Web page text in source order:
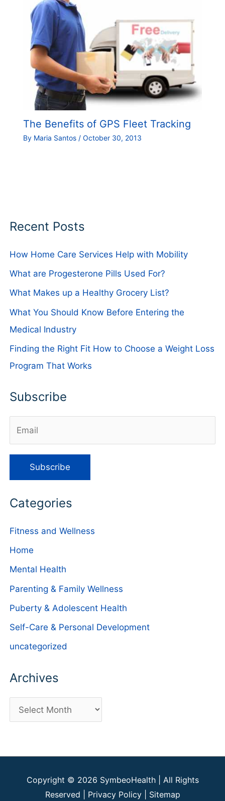
The Benefits of GPS Fleet Tracking
By Maria Santos / October 30, 2013
Recent Posts
How Home Care Services Help with Mobility
What are Progesterone Pills Used For?
What Makes up a Healthy Grocery List?
What You Should Know Before Entering the
Medical Industry
Finding the Right Fit How to Choose a Weight Loss
Program That Works
Subscribe
Categories
Fitness and Wellness
Home
Mental Health
Parenting & Family Wellness
Puberty & Adolescent Health
Self-Care & Personal Development
uncategorized
Archives
r
h
Copyright © 2026 SymbeoHealth| All Rights
Reserved | Privacy Policy| Sitemap